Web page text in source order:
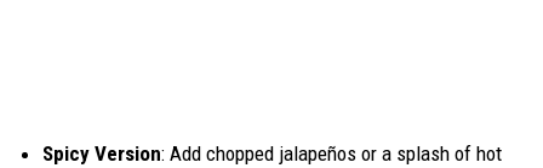
Spicy Version: Add chopped jalapeños or a splash of hot